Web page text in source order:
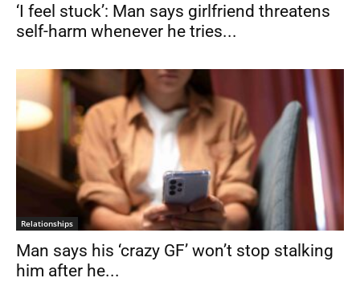
‘I feel stuck’: Man says girlfriend threatens
self-harm whenever he tries...
Relationships
Man says his ‘crazy GF’ won’t stop stalking
him after he...